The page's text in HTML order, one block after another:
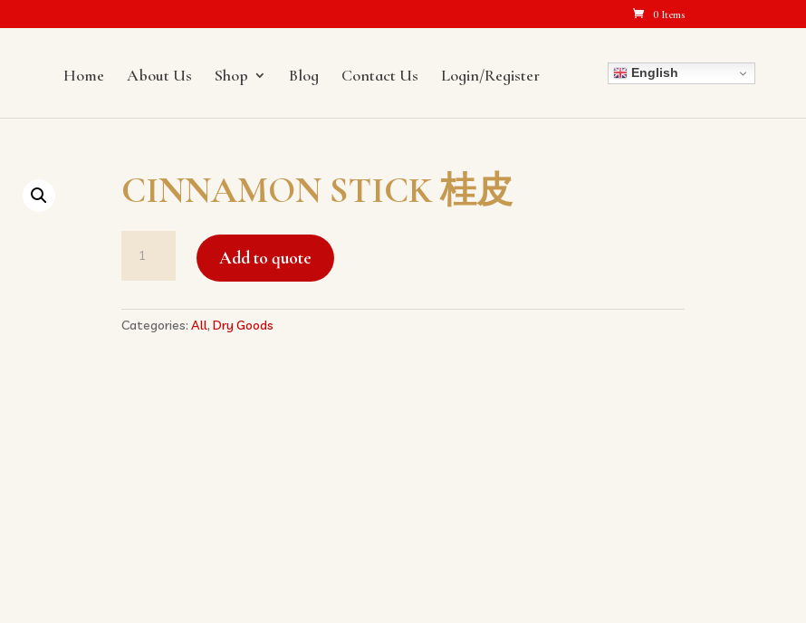
0 Items
Home About Us Shop Blog Contact Us Login/Register English
CINNAMON STICK 桂皮
STICK
桂
quantity
Add to quote
Categories:All,Dry Goods